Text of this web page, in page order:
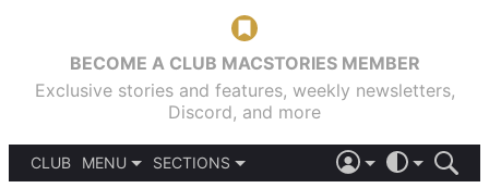
BECOME A CLUB MACSTORIES MEMBER
Exclusive stories and features, weekly newsletters,
Discord, and more
CLUB
MENU
SECTIONS